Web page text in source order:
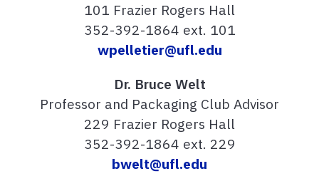
101 Frazier Rogers Hall
352-392-1864 ext. 101
wpelletier@ufl.edu
Dr. Bruce Welt
Professor and Packaging Club Advisor
229 Frazier Rogers Hall
352-392-1864 ext. 229
bwelt@ufl.edu